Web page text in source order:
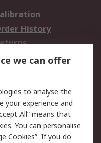
History
Security
Terms
we can offer
to analyse the
your experience and
All” means that
You can personalise
Cookies”. If you do